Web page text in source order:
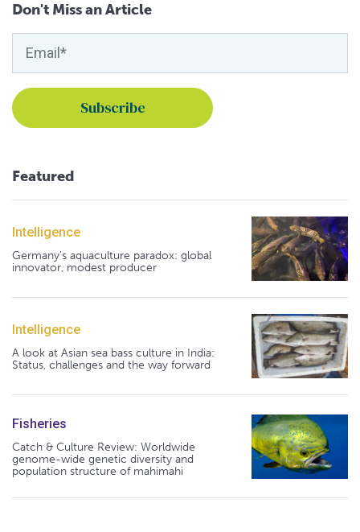
Don't Miss an Article
Featured
Intelligence
Germany's aquaculture paradox: global
innovator, modest producer
Intelligence
A look at Asian sea bass culture in India:
Status, challenges and the way forward
Fisheries
Catch & Culture Review: Worldwide
genome-wide genetic diversity and
population structure of mahimahi